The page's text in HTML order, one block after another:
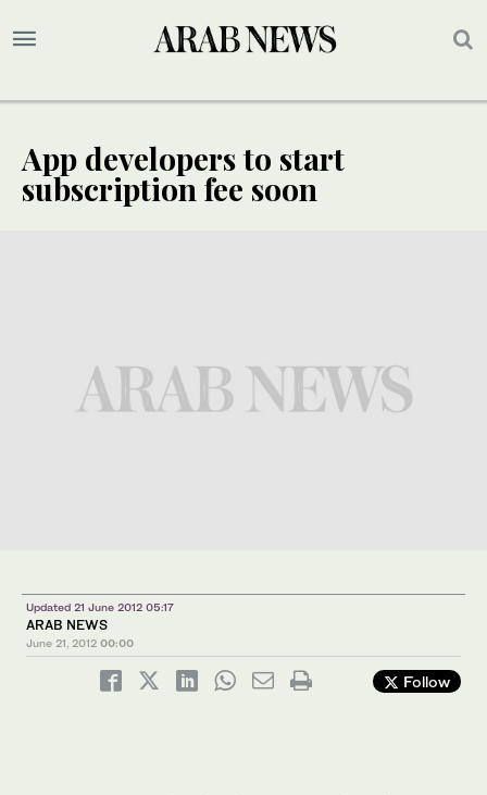
App developers to start
subscription fee soon
Updated 21 June 2012 05:17
ARAB NEWS
June 21, 2012 00:00
Follow